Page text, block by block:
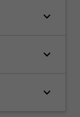
keyboard_arrow_down
keyboard_arrow_down
keyboard_arrow_down